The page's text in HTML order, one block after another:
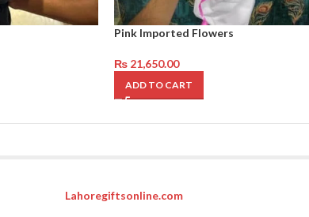
Pink Imported Flowers
₨21,650.00
ADD TO CART
Lahoregiftsonline.com